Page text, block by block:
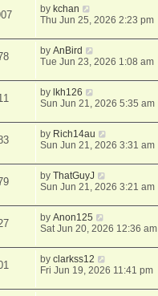
by kchan
Thu Jun 25, 2026 2:23 pm
byAnBird
Tue Jun 23, 2026 1:08 am
by lkh126
Sun Jun 21, 2026 5:35 am
by Rich14au
Sun Jun 21, 2026 3:31 am
byThatGuyJ
Sun Jun 21, 2026 3:21 am
byAnon125
Sat Jun 20, 2026 12:36 am
byclarkss12
Fri Jun 19, 2026 11:41 pm